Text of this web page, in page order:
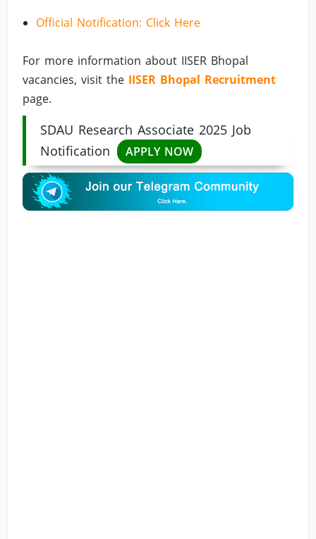
Official Notification: Click Here
For more information about IISER Bhopal
vacancies, visit the IISER Bhopal Recruitment
page.
SDAU Research Associate 2025 Job
Notification
APPLY NOW